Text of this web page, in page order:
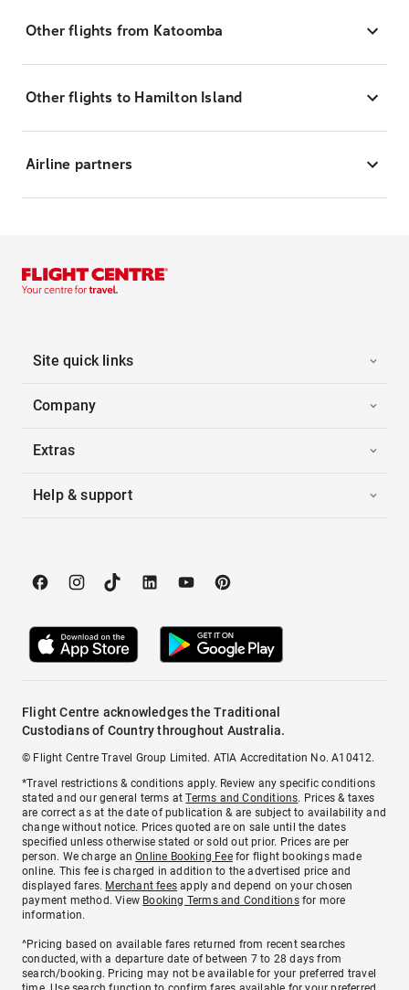
Other flights from Katoomba
Other flights to Hamilton Island
Airline partners
Site quick links
Company
Extras
Help & support
Flight Centre acknowledges the Traditional
Custodians of Country throughout Australia.
© Flight Centre Travel Group Limited. ATIA Accreditation No. A10412.
*Travel restrictions & conditions apply. Review any specific conditions
stated and our general terms atTerms and Conditions. Prices & taxes
are correct as at the date of publication & are subject to availability and
change without notice. Prices quoted are on sale until the dates
specified unless otherwise stated or sold out prior. Prices are per
person. We charge anOnline Booking Feefor flight bookings made
online. This fee is charged in addition to the advertised price and
displayed fares. Merchant fees apply and depend on your chosen
payment method. View Booking Terms and Conditionsfor more
information.
^Pricing based on available fares returned from recent searches
conducted, with a departure date of between 7 to 28 days from
search/booking. Pricing may not be available for your preferred travel